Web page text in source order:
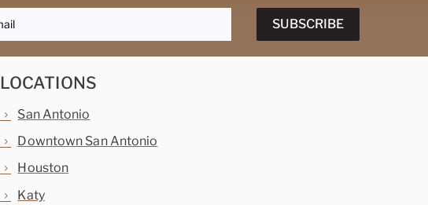
SUBSCRIBE
LOCATIONS
San Antonio
Downtown San Antonio
Houston
Katy